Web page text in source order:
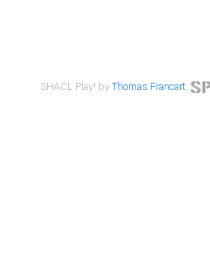
SHACL Play! byThomas Francart,